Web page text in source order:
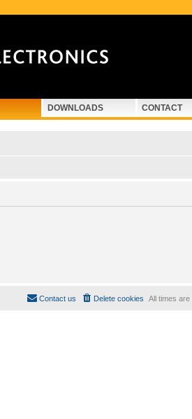
DOWNLOADS CONTACT
All times are
Delete cookies
Contact us